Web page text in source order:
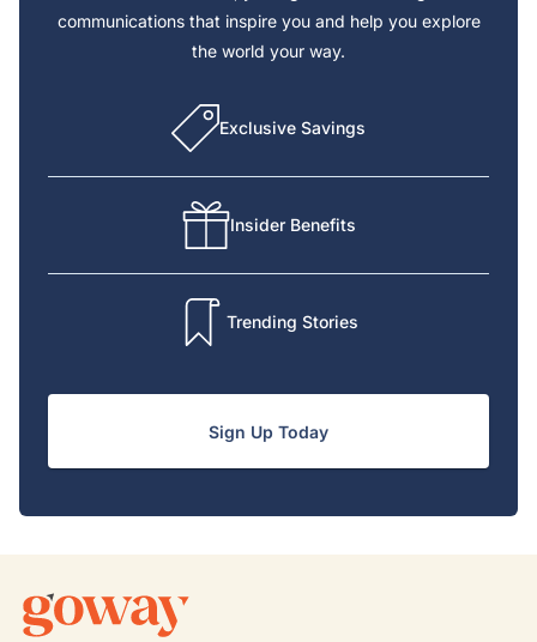
communications that inspire you and help you explore
the world your way.
Exclusive Savings
Insider Benefits
Trending Stories
Sign Up Today